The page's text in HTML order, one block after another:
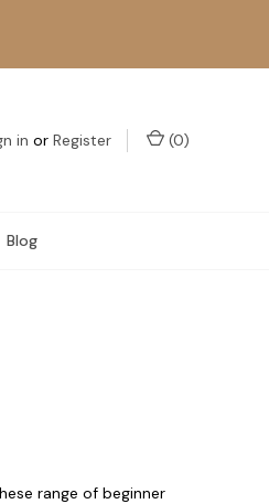
in or Register (0)
Blog
range of beginner